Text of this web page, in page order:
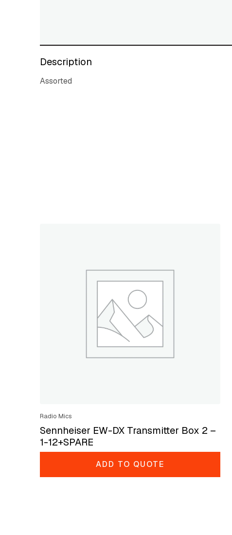
Description
Assorted
Radio Mics
Sennheiser EW-DX Transmitter Box 2 –
1-12+SPARE
ADD TO QUOTE